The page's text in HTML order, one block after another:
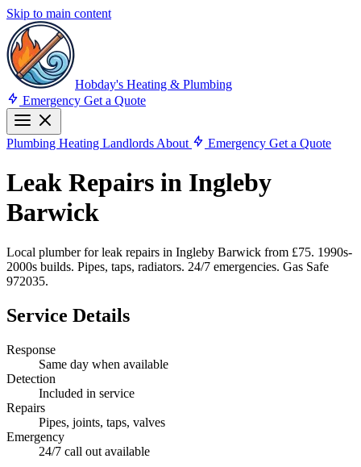
Skip to main content
Hobday's Heating & Plumbing
Emergency Get a Quote
Plumbing Heating Landlords About Emergency Get a Quote
Leak Repairs in Ingleby
Barwick
Local plumber for leak repairs in Ingleby Barwick from £75. 1990s-
2000s builds. Pipes, taps, radiators. 24/7 emergencies. Gas Safe
972035.
Service Details
Response
Same day when available
Detection
Included in service
Repairs
Pipes, joints, taps, valves
Emergency
24/7 call out available